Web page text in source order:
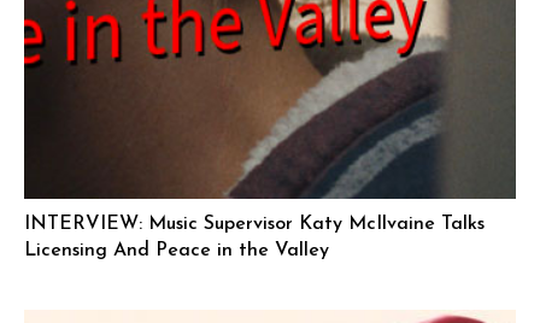
INTERVIEW: Music Supervisor Katy McIlvaine Talks
Licensing And Peace in the Valley